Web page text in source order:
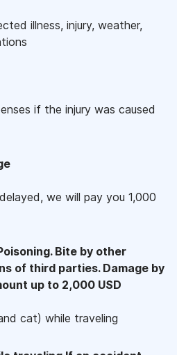
illness, injury, weather,
if the injury was caused
we will pay you 1,000
Bite by other
of third parties. Damage by
up to 2,000 USD
cat) while traveling